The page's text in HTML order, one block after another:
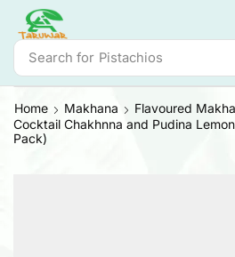
Search for Pistachios
Home Makhana
Flavoured
Cocktail Chakhnna and Pudina
Pack)